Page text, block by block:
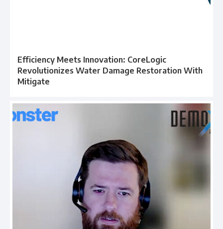
Efficiency Meets Innovation: CoreLogic
Revolutionizes Water Damage Restoration With
Mitigate